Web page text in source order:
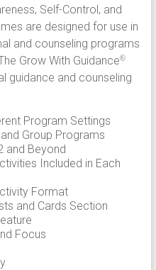
Self-Control, and
are designed for use in
and counseling programs
Grow With Guidance®
guidance and counseling
Program Settings
Group Programs
and Beyond
Included in Each
Format
and Cards Section
Focus